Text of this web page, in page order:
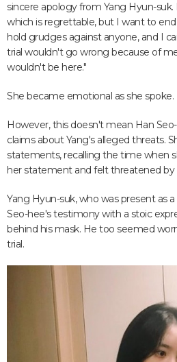
sincere apology from Yang Hyun-
which is regrettable, but I want to
hold grudges against anyone, and I
trial wouldn't go wrong because of
wouldn't be here."
She became emotional as she spoke.
However, this doesn't mean Han
claims about Yang's alleged threats.
statements, recalling the time when
her statement and felt threatened by
Yang Hyun-suk, who was present as
Seo-hee's testimony with a stoic
behind his mask. He too seemed
trial.